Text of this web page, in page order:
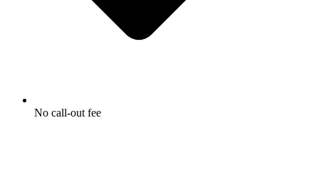
No call-out fee